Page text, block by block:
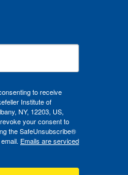
to receive
Institute of
NY, 12203, US,
your consent to
the SafeUnsubscribe®
Emails are serviced